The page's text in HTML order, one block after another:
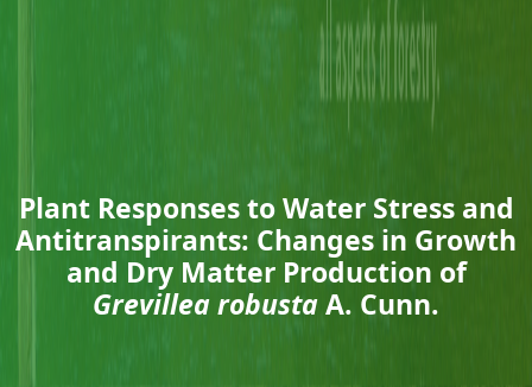
Plant Responses to Water Stress and
Antitranspirants: Changes in Growth
and Dry Matter Production of
Grevillea robustaA. Cunn.